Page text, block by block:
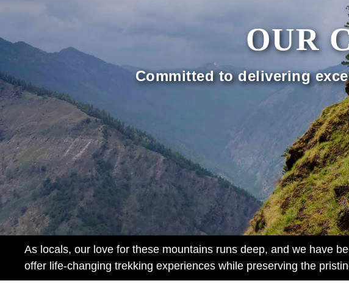
OUR
Committed to delivering
As locals, our love for these mountains runs deep, and we have
offer life-changing trekking experiences while preserving the